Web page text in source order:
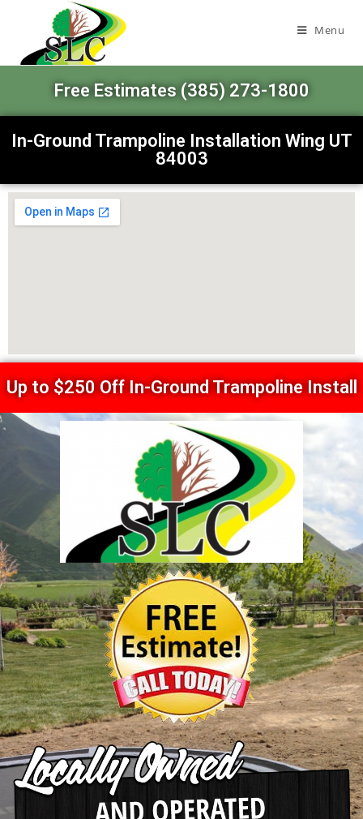
Menu
Free Estimates (385) 273-1800
In-Ground Trampoline Installation Wing UT
84003
Up to $250 Off In-Ground Trampoline Install